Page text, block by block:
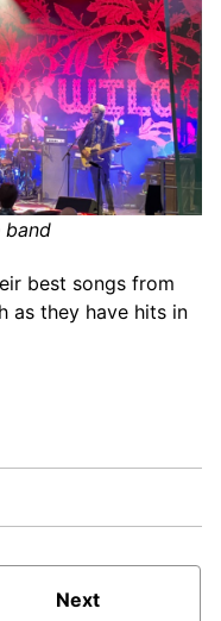
band
best songs from
as they have hits in
Next